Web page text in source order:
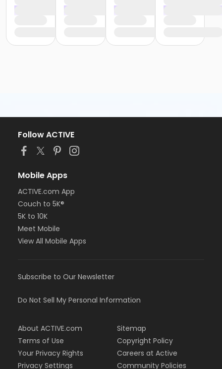
Follow ACTIVE
Mobile Apps
ACTIVE.com App
Couch to 5K®
5K to 10K
Meet Mobile
View All Mobile Apps
Subscribe to Our Newsletter
Do Not Sell My Personal Information
About ACTIVE.com
Terms of Use
Your Privacy Rights
Privacy Settings
Sitemap
Copyright Policy
Careers at Active
Community Policies